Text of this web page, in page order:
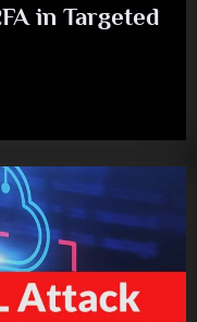
in Targeted